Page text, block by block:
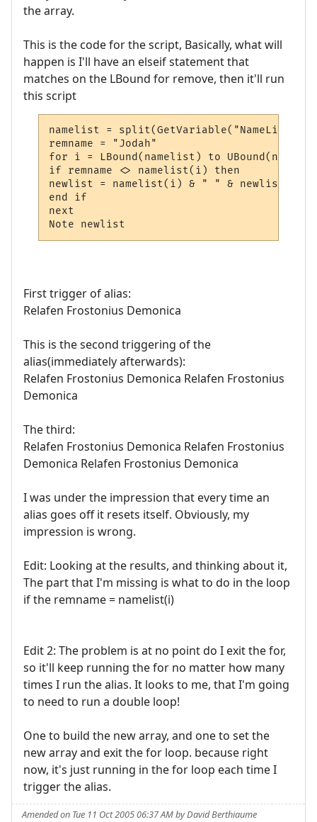
the array.
This is the code for the script, Basically, what will
happen is I'll have an elseif statement that
matches on the LBound for remove, then it'll run
this script
namelist = split(GetVariable("NameList"))
remname = "Jodah"
for i = LBound(namelist) to
if remname <> namelist(i) then
newlist = namelist(i) & " " & newlist
end if
next
Note newlist
First trigger of alias:
Relafen Frostonius Demonica
This is the second triggering of the
alias(immediately afterwards):
Relafen Frostonius Demonica Relafen Frostonius
Demonica
The third:
Relafen Frostonius Demonica Relafen Frostonius
Demonica Relafen Frostonius Demonica
I was under the impression that every time an
alias goes off it resets itself. Obviously, my
impression is wrong.
Edit: Looking at the results, and thinking about it,
The part that I'm missing is what to do in the loop
if the remname = namelist(i)
Edit 2: The problem is at no point do I exit the for,
so it'll keep running the for no matter how many
times I run the alias. It looks to me, that I'm going
to need to run a double loop!
One to build the new array, and one to set the
new array and exit the for loop. because right
now, it's just running in the for loop each time I
trigger the alias.
Amended on Tue 11 Oct 2005 06:37 AM by David Berthiaume